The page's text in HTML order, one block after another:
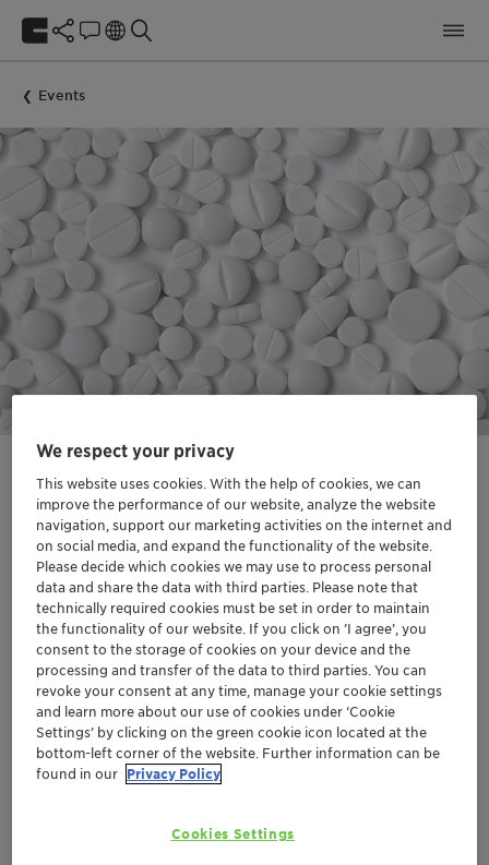
Events
Apr 23-24, 2024 | Amsterdam, Netherlands
PHARMAP Congress
Adsorbents and Desiccants Europe
Location
Van der Valk Hotel Schiphol
Amsterdam, Netherlands
We respect your privacy
This website uses cookies. With the help of cookies, we can
improve the performance of our website, analyze the website
navigation, support our marketing activities on the internet and
on social media, and expand the functionality of the website.
Please decide which cookies we may use to process personal
data and share the data with third parties. Please note that
technically required cookies must be set in order to maintain
the functionality of our website. If you click on ’I agree’, you
consent to the storage of cookies on your device and the
processing and transfer of the data to third parties. You can
revoke your consent at any time, manage your cookie settings
and learn more about our use of cookies under ‘Cookie
Settings’ by clicking on the green cookie icon located at the
bottom-left corner of the website. Further information can be
found in our Privacy Policy
Cookies Settings